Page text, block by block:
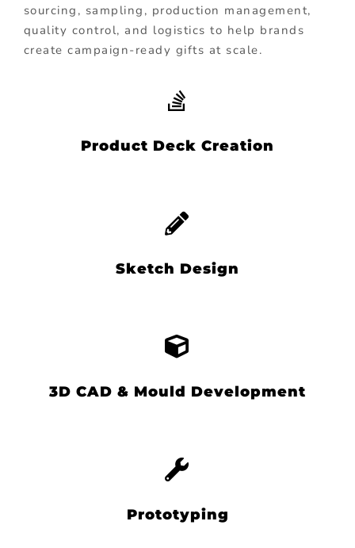
sourcing, sampling, production management,
quality control, and logistics to help brands
create campaign-ready gifts at scale.
Product Deck Creation
Sketch Design
3D CAD & Mould Development
Prototyping